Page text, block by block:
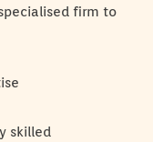
firm to
skilled